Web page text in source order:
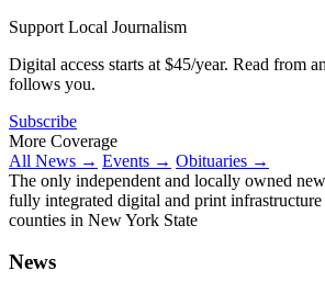
Support Local Journalism
Digital access starts at $45/year. Read from
follows you.
Subscribe
More Coverage
All News → Events → Obituaries →
The only independent and locally owned
fully integrated digital and print
counties in New York State
News